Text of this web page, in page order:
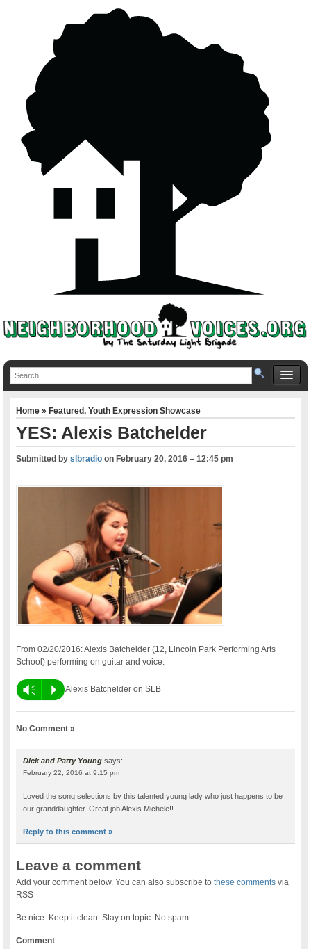
Home»Featured,Youth Expression Showcase
YES: Alexis Batchelder
Submitted byslbradio onFebruary 20, 2016 – 12:45 pm
From 02/20/2016: Alexis Batchelder (12, Lincoln Park Performing Arts
School) performing on guitar and voice.
Vm P Alexis Batchelder on SLB
No Comment »
Dick and Patty Young says:
February 22, 2016 at 9:15 pm
Loved the song selections by this talented young lady who just happens to be
our granddaughter. Great job Alexis Michele!!
Reply to this comment »
Leave a comment
Add your comment below. You can also subscribe tothese comments via
RSS
Be nice. Keep it clean. Stay on topic. No spam.
Comment